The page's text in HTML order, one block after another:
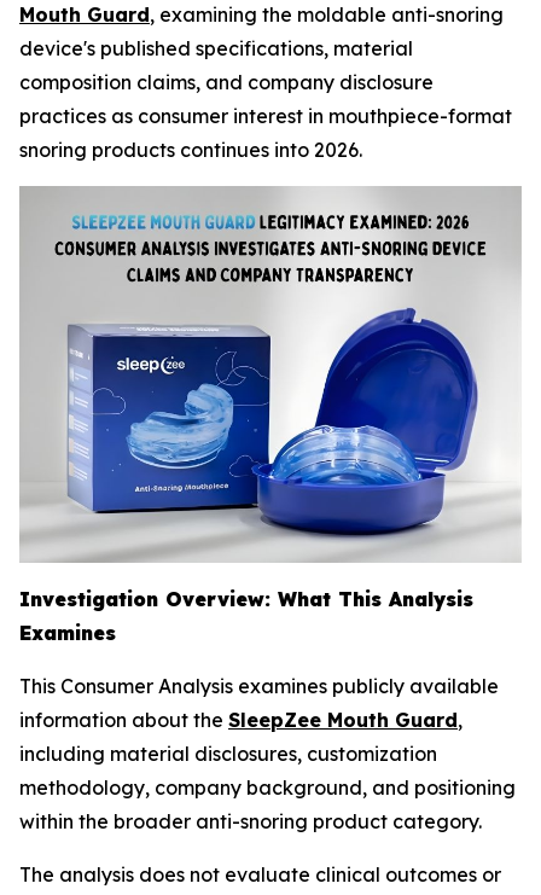
Mouth Guard, examining the moldable anti-snoring
device's published specifications, material
composition claims, and company disclosure
practices as consumer interest in mouthpiece-format
snoring products continues into 2026.
Investigation Overview: What This Analysis
Examines
This Consumer Analysis examines publicly available
information about the SleepZee Mouth Guard,
including material disclosures, customization
methodology, company background, and positioning
within the broader anti-snoring product category.
The analysis does not evaluate clinical outcomes or